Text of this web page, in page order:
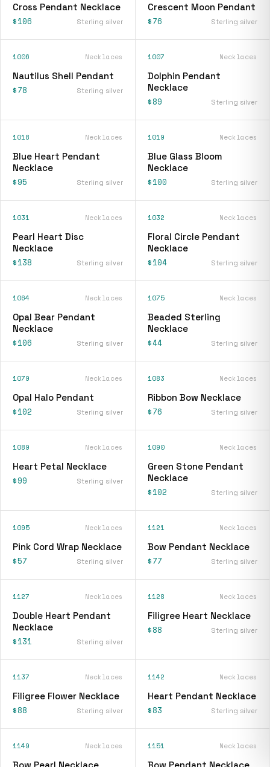
Cross Pendant Necklace
$106 Sterling silver
Crescent Moon Pendant
$76 Sterling silver
1006 Necklaces
Nautilus Shell Pendant
$78 Sterling silver
1007 Necklaces
Dolphin Pendant
Necklace
$89 Sterling silver
1018 Necklaces
Blue Heart Pendant
Necklace
$95 Sterling silver
1019 Necklaces
Blue Glass Bloom
Necklace
$100 Sterling silver
1031 Necklaces
Pearl Heart Disc
Necklace
$138 Sterling silver
1032 Necklaces
Floral Circle Pendant
Necklace
$104 Sterling silver
1064 Necklaces
Opal Bear Pendant
Necklace
$106 Sterling silver
1075 Necklaces
Beaded Sterling
Necklace
$44 Sterling silver
1079 Necklaces
Opal Halo Pendant
$102 Sterling silver
1083 Necklaces
Ribbon Bow Necklace
$76 Sterling silver
1089 Necklaces
Heart Petal Necklace
$99 Sterling silver
1090 Necklaces
Green Stone Pendant
Necklace
$102 Sterling silver
1095 Necklaces
Pink Cord Wrap Necklace
$57 Sterling silver
1121 Necklaces
Bow Pendant Necklace
$77 Sterling silver
1127 Necklaces
Double Heart Pendant
Necklace
$131 Sterling silver
1128 Necklaces
Filigree Heart Necklace
$88 Sterling silver
1137 Necklaces
Filigree Flower Necklace
$88 Sterling silver
1142 Necklaces
Heart Pendant Necklace
$83 Sterling silver
1149 Necklaces
Bow Pearl Necklace
1151 Necklaces
Bow Pendant Necklace